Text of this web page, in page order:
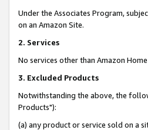
Under the Associates Program,
on an Amazon Site.
2. Services
No services other than Amazon
3. Excluded Products
Notwithstanding the above, the
Products"):
(a) any product or service sold on a